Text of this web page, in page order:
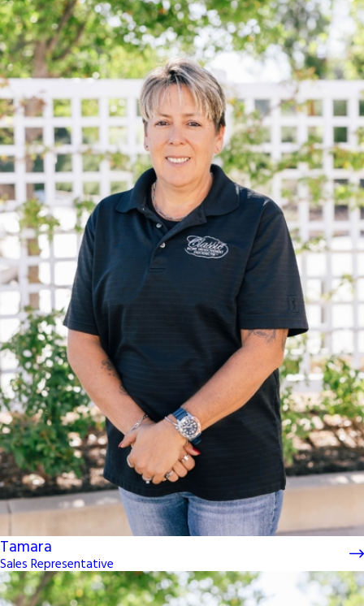
Tamara
Sales Representative